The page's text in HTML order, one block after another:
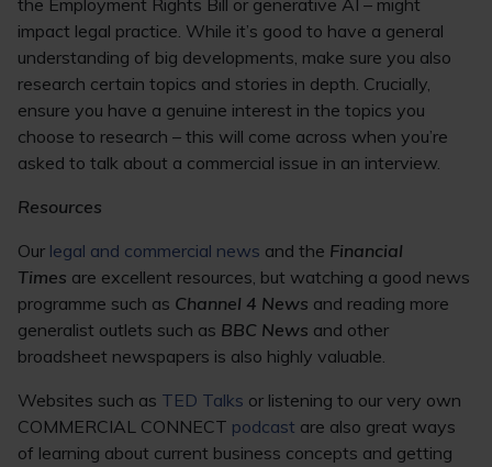
the Employment Rights Bill or generative AI – might
impact legal practice. While it’s good to have a general
understanding of big developments, make sure you also
research certain topics and stories in depth. Crucially,
ensure you have a genuine interest in the topics you
choose to research – this will come across when you’re
asked to talk about a commercial issue in an interview.
Resources
Our legal and commercial news and the Financial
Times are excellent resources, but watching a good news
programme such as Channel 4 News and reading more
generalist outlets such as BBC News and other
broadsheet newspapers is also highly valuable.
Websites such as TED Talks or listening to our very own
COMMERCIAL CONNECT podcast are also great ways
of learning about current business concepts and getting